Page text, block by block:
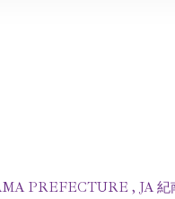
PREFECTURE , JA 紀